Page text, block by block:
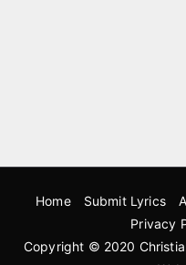
Home Submit Lyrics
Privacy
Copyright © 2020